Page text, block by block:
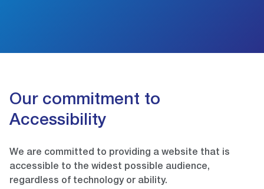
Our commitment to
Accessibility
We are committed to providing a website that is
accessible to the widest possible audience,
regardless of technology or ability.